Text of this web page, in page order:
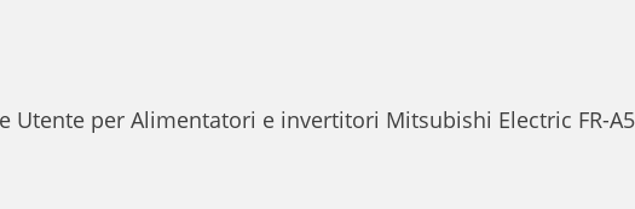
per Alimentatori e invertitori Mitsubishi Electric FR-